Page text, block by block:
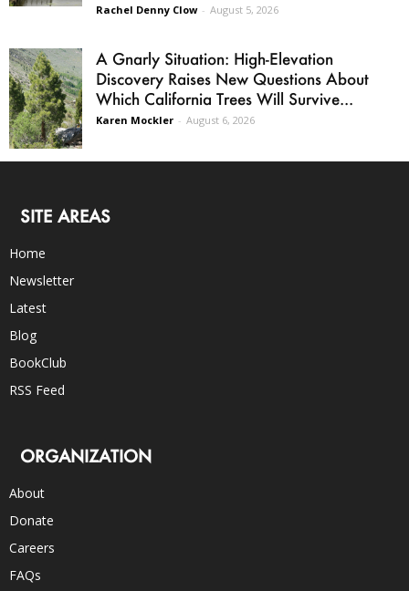
Rachel Denny Clow - August 5, 2026
A Gnarly Situation: High-Elevation
Discovery Raises New Questions About
Which California Trees Will Survive...
Karen Mockler - August 6, 2026
SITE AREAS
Home
Newsletter
Latest
Blog
BookClub
RSS Feed
ORGANIZATION
About
Donate
Careers
FAQs